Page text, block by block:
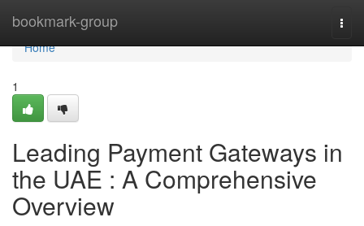
bookmark-group
Home
Home
1
Leading Payment Gateways in
the UAE : A Comprehensive
Overview